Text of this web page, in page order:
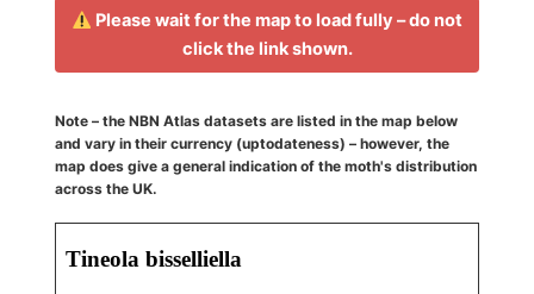
Please wait for the map to load fully – do not
click the link shown.
Note – the NBN Atlas datasets are listed in the map below
and vary in their currency (uptodateness) – however, the
map does give a general indication of the moth's distribution
across the UK.